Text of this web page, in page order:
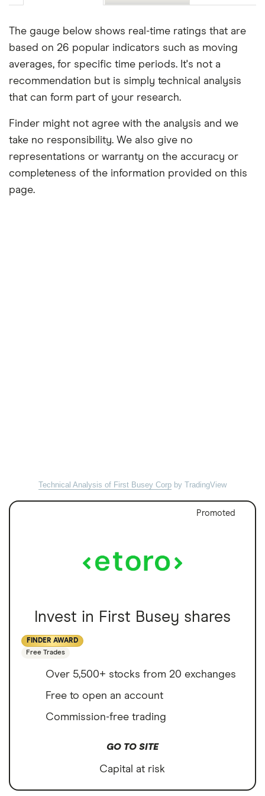
The gauge below shows real-time ratings that are
based on 26 popular indicators such as moving
averages, for specific time periods. It's not a
recommendation but is simply technical analysis
that can form part of your research.
Finder might not agree with the analysis and we
take no responsibility. We also give no
representations or warranty on the accuracy or
completeness of the information provided on this
page.
Technical Analysis of First Busey Corp by TradingView
Promoted
Invest in First Busey shares
FINDER AWARD
Free Trades
Over 5,500+ stocks from 20 exchanges
Free to open an account
Commission-free trading
GO TO SITE
Capital at risk